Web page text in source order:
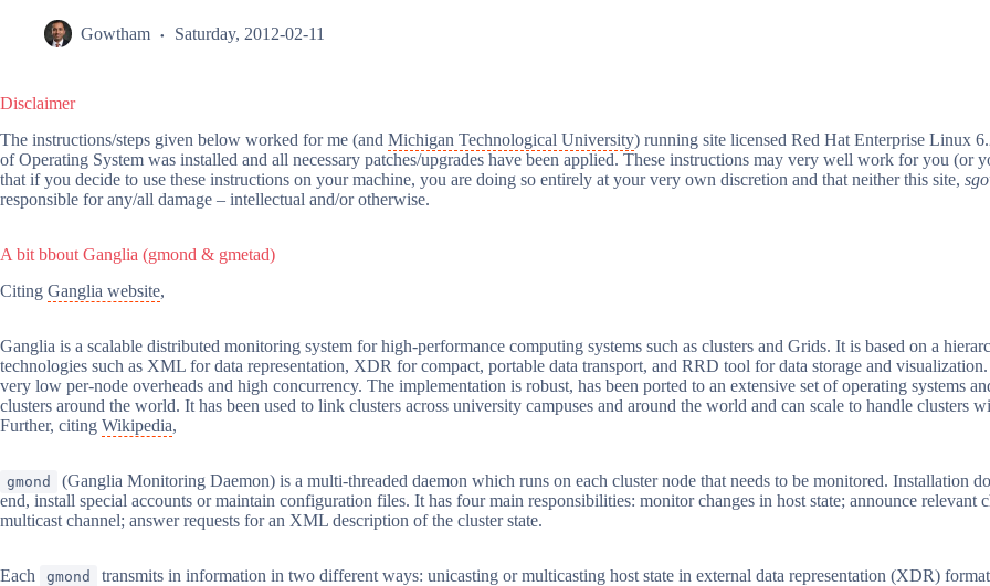
Gowtham Saturday, 2012-02-11
Disclaimer
The instructions/steps given below worked for me (and Michigan Technological University) running site licensed Red Hat Enterprise Linux
of Operating System was installed and all necessary patches/upgrades have been applied. These instructions may very well work for you
that if you decide to use these instructions on your machine, you are doing so entirely at your very own discretion and that neither this site,
responsible for any/all damage – intellectual and/or otherwise.
A bit bbout Ganglia (gmond & gmetad)
Citing Ganglia website,
Ganglia is a scalable distributed monitoring system for high-performance computing systems such as clusters and Grids. It is based on a
technologies such as XML for data representation, XDR for compact, portable data transport, and RRD tool for data storage and
very low per-node overheads and high concurrency. The implementation is robust, has been ported to an extensive set of operating systems
clusters around the world. It has been used to link clusters across university campuses and around the world and can scale to handle clusters
Further, citing Wikipedia,
gmond
(Ganglia Monitoring Daemon) is a multi-threaded daemon which runs on each cluster node that needs to be monitored. Installation
end, install special accounts or maintain configuration files. It has four main responsibilities: monitor changes in host state; announce relevant
multicast channel; answer requests for an XML description of the cluster state.
Each gmond transmits in information in two different ways: unicasting or multicasting host state in external data representation (XDR)